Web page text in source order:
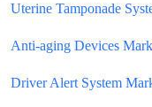
Uterine Tamponade
Anti-aging Devices
Driver Alert System